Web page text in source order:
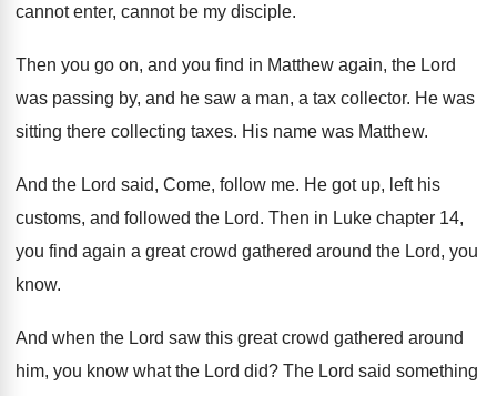
cannot enter, cannot be my disciple.
Then you go on, and you find in Matthew again, the Lord
was passing by, and he saw a man, a tax collector. He was
sitting there collecting taxes. His name was Matthew.
And the Lord said, Come, follow me. He got up, left his
customs, and followed the Lord. Then in Luke chapter 14,
you find again a great crowd gathered around the Lord, you
know.
And when the Lord saw this great crowd gathered around
him, you know what the Lord did? The Lord said something